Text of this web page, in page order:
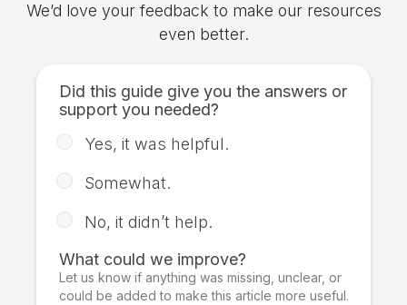
We’d love your feedback to make our resources
even better.
Did this guide give you the answers or
support you needed?
Yes, it was helpful.
Somewhat.
No, it didn’t help.
What could we improve?
Let us know if anything was missing, unclear, or
could be added to make this article more useful.